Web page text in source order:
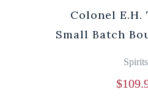
Colonel E.H.
Small Batch
Spirits
$